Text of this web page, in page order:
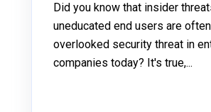
Did you know that insider
uneducated end users are
overlooked security threat in
companies today? It's true,...